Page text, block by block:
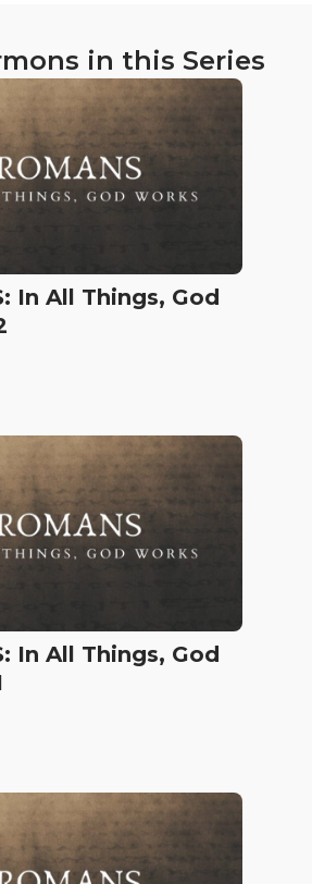
in this Series
In All Things, God
In All Things, God